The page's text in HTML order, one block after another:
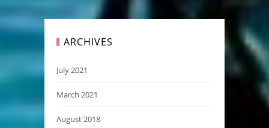
ARCHIVES
July 2021
March 2021
August 2018